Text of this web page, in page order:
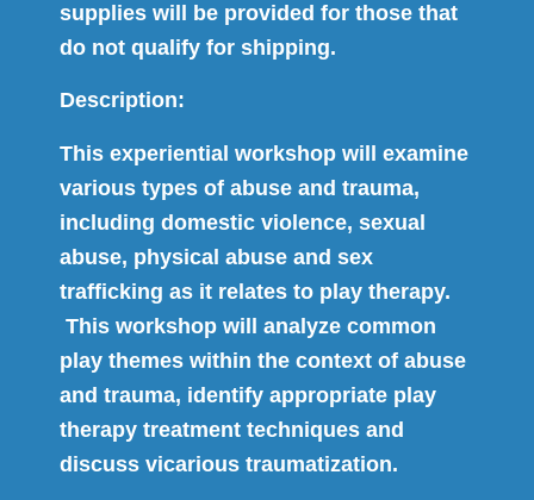
supplies will be provided for those that
do not qualify for shipping.
Description:
This experiential workshop will examine
various types of abuse and trauma,
including domestic violence, sexual
abuse, physical abuse and sex
trafficking as it relates to play therapy.
This workshop will analyze common
play themes within the context of abuse
and trauma, identify appropriate play
therapy treatment techniques and
discuss vicarious traumatization.